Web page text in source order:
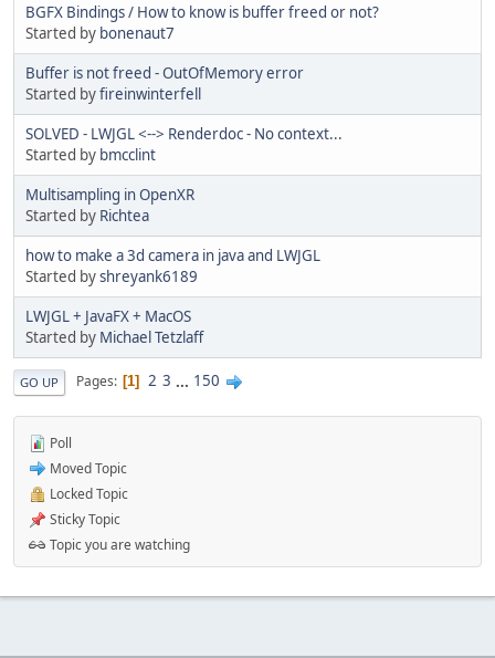
BGFX Bindings / How to know is buffer freed or not?
Started by bonenaut7
Buffer is not freed - OutOfMemory error
Started byfireinwinterfell
SOLVED - LWJGL <--> Renderdoc - No context...
Started by bmcclint
Multisampling in OpenXR
Started by Richtea
how to make a 3d camera in java and LWJGL
Started byshreyank6189
LWJGL + JavaFX + MacOS
Started by Michael Tetzlaff
GO UP Pages 1 2 3 ... 150
Poll
Moved Topic
Locked Topic
Sticky Topic
Topic you are watching